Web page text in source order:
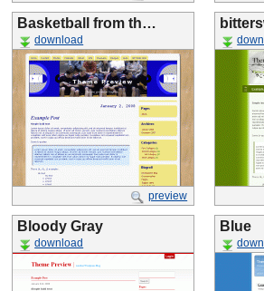
Basketball from th…
download
preview
Bloody Gray
download
Blue